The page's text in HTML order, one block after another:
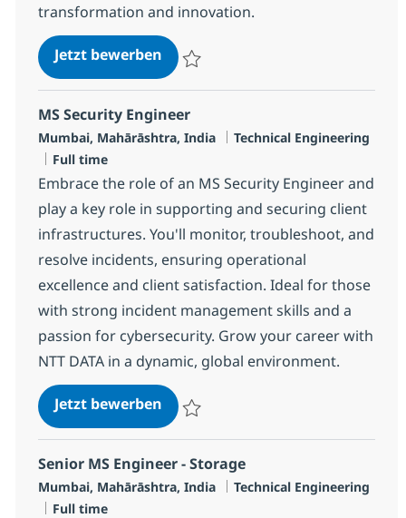
transformation and innovation.
Jetzt bewerbenSenior Engineer - MS, ServiceNow
MS Security Engineer
Standort
Mumbai, Mahārāshtra, India Kategorie
Technical Engineering
Jobtyp
Full time
Embrace the role of an MS Security Engineer and
play a key role in supporting and securing client
infrastructures. You'll monitor, troubleshoot, and
resolve incidents, ensuring operational
excellence and client satisfaction. Ideal for those
with strong incident management skills and a
passion for cybersecurity. Grow your career with
NTT DATA in a dynamic, global environment.
Jetzt bewerbenMS Security Engineer
Senior MS Engineer - Storage
Standort
Mumbai, Mahārāshtra, India Kategorie
Technical Engineering
Jobtyp
Full time